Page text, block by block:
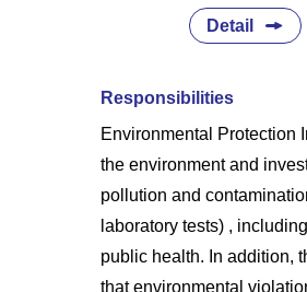
Detail
Responsibilities
Environmental Protection
the environment and
pollution and
laboratory tests) ,
public health. In addition,
that environmental